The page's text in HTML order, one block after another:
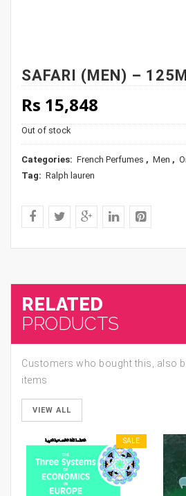
SAFARI (MEN) –
Rs 15,848
Out of stock
Categories: French Perfumes , Men ,
Tag: Ralph lauren
RELATED
PRODUCTS
Customers who bought this, also
items
VIEW ALL
SALE